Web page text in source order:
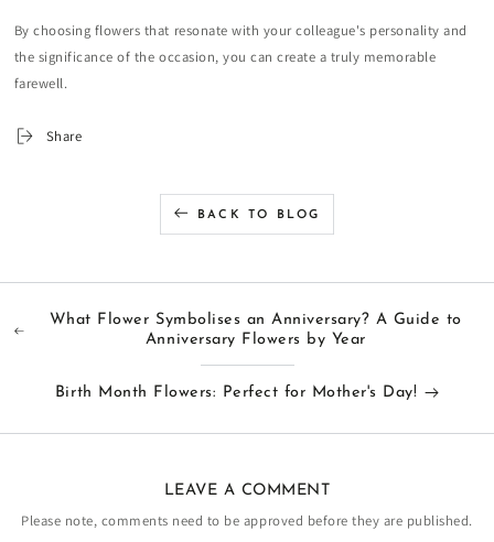
By choosing flowers that resonate with your colleague's personality and
the significance of the occasion, you can create a truly memorable
farewell.
Share
BACK TO BLOG
What Flower Symbolises an Anniversary? A Guide to
Anniversary Flowers by Year
Birth Month Flowers: Perfect for Mother's Day!
LEAVE A COMMENT
Please note, comments need to be approved before they are published.